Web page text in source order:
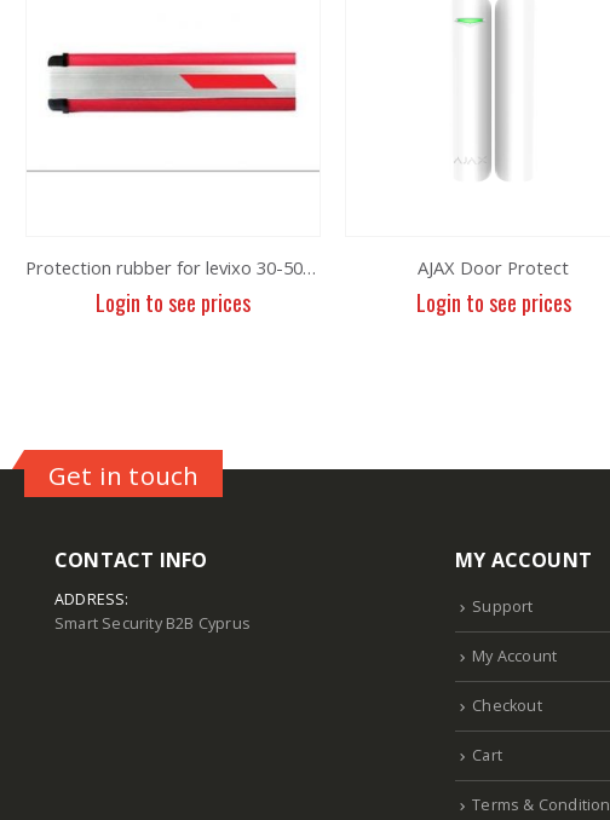
Protection rubber for levixo 30-50/40-60
Login to see prices
AJAX Door Protect
Login to see prices
Get in touch
CONTACT INFO
ADDRESS:
Smart Security B2B Cyprus
MY ACCOUNT
Support
My Account
Checkout
Cart
Terms &